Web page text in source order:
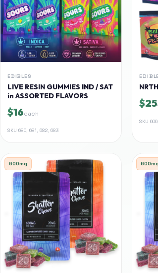
EDIBLES
LIVE RESIN GUMMIES IND / SAT
in ASSORTED FLAVORS
$16each
SKU 680, 681, 682, 683
$25
SKU
600mg 600mg